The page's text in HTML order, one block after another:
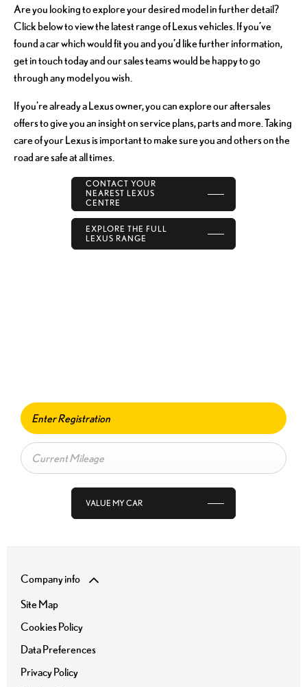
Are you looking to explore your desired model in further detail?
Click below to view the latest range of Lexus vehicles. If you’ve
found a car which would fit you and you’d like further information,
get in touch today and our sales teams would be happy to go
through any model you wish.
If you're already a Lexus owner, you can explore our aftersales
offers to give you an insight on service plans, parts and more. Taking
care of your Lexus is important to make sure you and others on the
road are safe at all times.
CONTACT YOUR
NEAREST LEXUS
CENTRE
EXPLORE THE FULL
LEXUS RANGE
VALUE MY CAR
Company info
Site Map
Cookies Policy
Data Preferences
Privacy Policy